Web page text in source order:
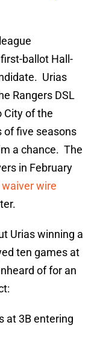
ballot Hall-
Urias
Rangers DSL
City of the
of five seasons
a chance. The
in February
waiver wire
Urias winning a
ten games at
of for an
at 3B entering